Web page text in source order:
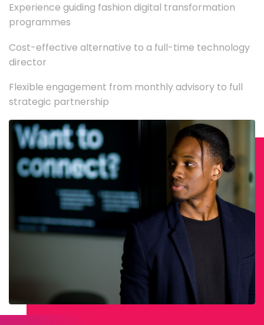
Experience guiding fashion digital transformation
programmes
Cost-effective alternative to a full-time technology
director
Flexible engagement from monthly advisory to full
strategic partnership